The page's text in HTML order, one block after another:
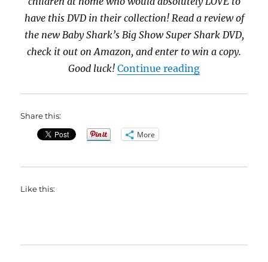
have this DVD in their collection! Read a review of
the new Baby Shark’s Big Show Super Shark DVD,
check it out on Amazon, and enter to win a copy.
Good luck! Continue reading“Baby
Share this:
More
Like this: